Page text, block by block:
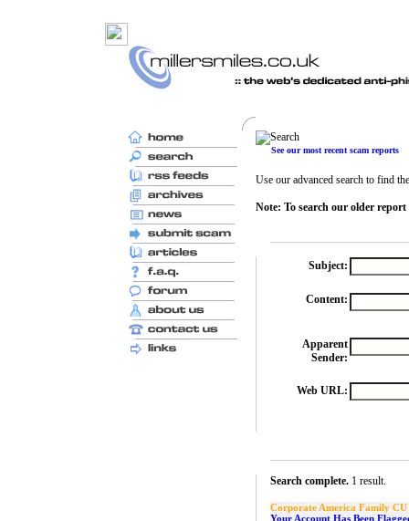
See our most recent scam reports
Use our advanced search to find
Note: To search our older report
Subject:
Content:
Apparent
Sender:
Web URL:
Search complete. 1 result.
Corporate America Family CU
Your Account Has Been